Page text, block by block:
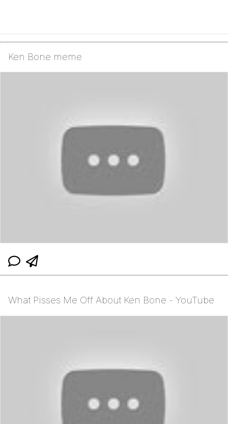
Ken Bone meme
What Pisses Me Off About Ken Bone - YouTube